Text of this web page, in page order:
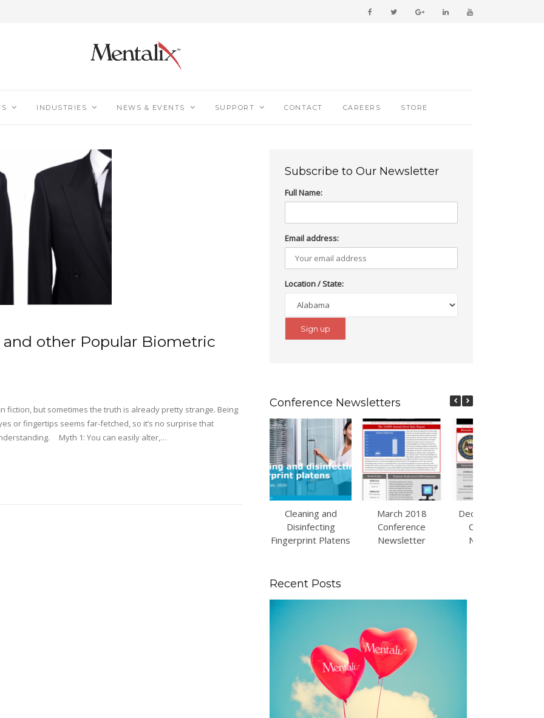
INDUSTRIES NEWS & EVENTS SUPPORT CONTACT CAREERS STORE
and other Popular Biometric
fiction, but sometimes the truth is already pretty strange. Being
or fingertips seems far-fetched, so it’s no surprise that
Myth 1: You can easily alter,…
Subscribe to Our Newsletter
Full Name:
Email address:
Location / State:
Conference Newsletters
Cleaning and
Disinfecting
Fingerprint Platens
March 2018
Conference
Newsletter
December 2017
Conference
Newsletter
Recent Posts